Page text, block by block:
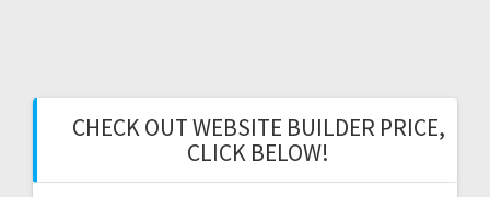
CHECK OUT WEBSITE BUILDER PRICE,
CLICK BELOW!